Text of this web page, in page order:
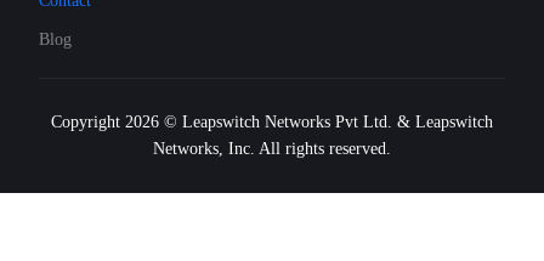
Blog
Copyright 2026 © Leapswitch Networks Pvt Ltd. & Leapswitch
Networks, Inc. All rights reserved.